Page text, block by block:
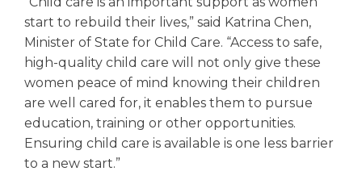
start to rebuild their lives,” said Katrina Chen,
Minister of State for Child Care. “Access to safe,
high-quality child care will not only give these
women peace of mind knowing their children
are well cared for, it enables them to pursue
education, training or other opportunities.
Ensuring child care is available is one less barrier
to a new start.”